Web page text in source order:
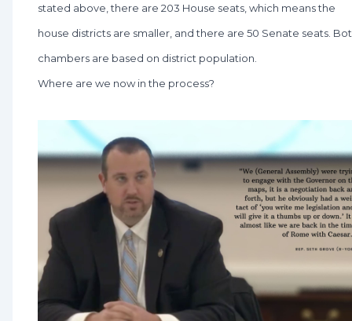
stated above, there are 203 House seats, which means the
house districts are smaller, and there are 50 Senate seats.
chambers are based on district population.
Where are we now in the process?